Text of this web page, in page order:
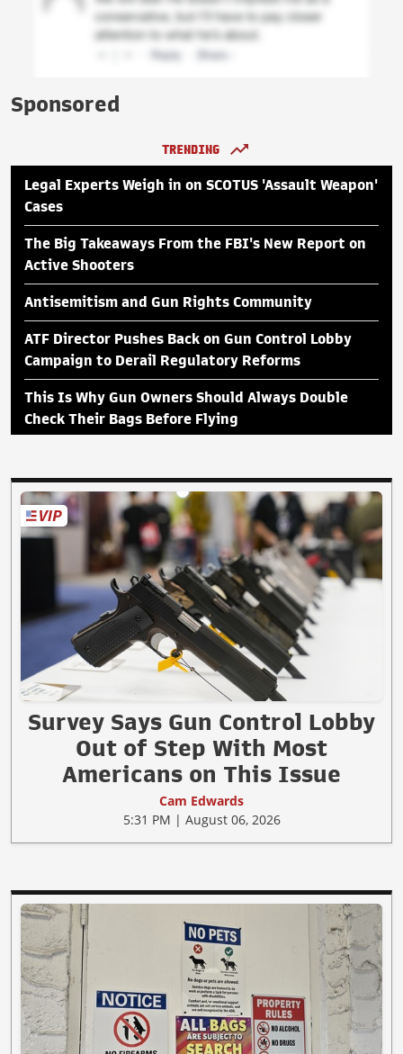
Sponsored
TRENDING
Legal Experts Weigh in on SCOTUS 'Assault Weapon'
Cases
The Big Takeaways From the FBI's New Report on
Active Shooters
Antisemitism and Gun Rights Community
ATF Director Pushes Back on Gun Control Lobby
Campaign to Derail Regulatory Reforms
This Is Why Gun Owners Should Always Double
Check Their Bags Before Flying
Survey Says Gun Control Lobby
Out of Step With Most
Americans on This Issue
Cam Edwards
5:31 PM | August 06, 2026